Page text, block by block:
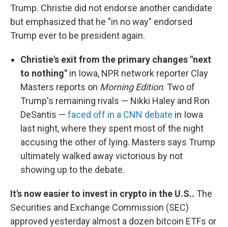
Trump. Christie did not endorse another candidate
but emphasized that he "in no way" endorsed
Trump ever to be president again.
Christie's exit from the primary changes "next
to nothing" in Iowa, NPR network reporter Clay
Masters reports on Morning Edition. Two of
Trump's remaining rivals — Nikki Haley and Ron
DeSantis — faced off in a CNN debate in Iowa
last night, where they spent most of the night
accusing the other of lying. Masters says Trump
ultimately walked away victorious by not
showing up to the debate.
It's now easier to invest in crypto in the U.S.. The
Securities and Exchange Commission (SEC)
approved yesterday almost a dozen bitcoin ETFs or